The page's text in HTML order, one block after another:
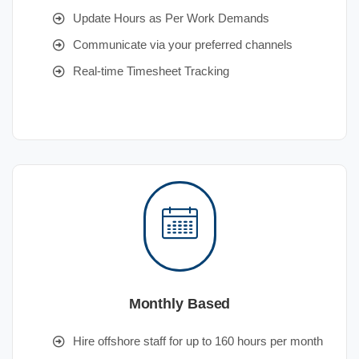
Update Hours as Per Work Demands
Communicate via your preferred channels
Real-time Timesheet Tracking
Monthly Based
Hire offshore staff for up to 160 hours per month